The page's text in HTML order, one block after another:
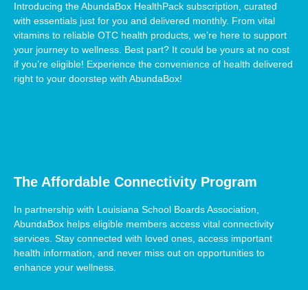
Introducing the AbundaBox HealthPack subscription, curated
with essentials just for you and delivered monthly. From vital
vitamins to reliable OTC health products, we’re here to support
your journey to wellness. Best part? It could be yours at no cost
if you’re eligible! Experience the convenience of health delivered
right to your doorstep with AbundaBox!
The Affordable Connectivity Program
In partnership with Louisiana School Boards Association,
AbundaBox helps eligible members access vital connectivity
services. Stay connected with loved ones, access important
health information, and never miss out on opportunities to
enhance your wellness.